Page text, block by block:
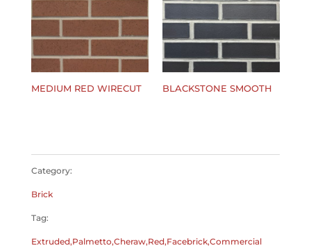
MEDIUM RED WIRECUT BLACKSTONE SMOOTH
Category:
Brick
Tag:
Extruded,Palmetto,Cheraw,Red,Facebrick,Commercial